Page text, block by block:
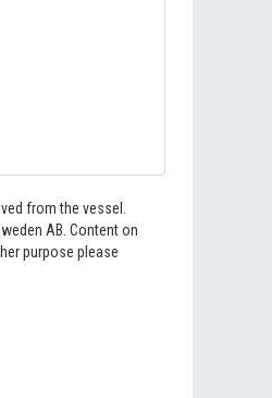
from the vessel.
AB. Content on
purpose please